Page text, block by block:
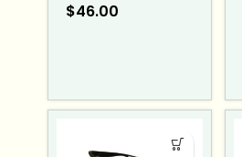
$46.00